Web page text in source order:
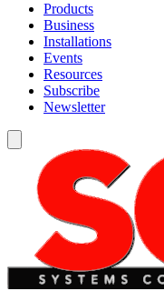
Products
Business
Installations
Events
Resources
Subscribe
Newsletter